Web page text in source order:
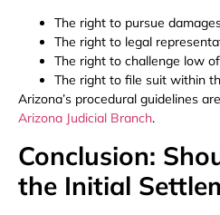
The right to pursue
The right to legal
The right to challenge low
The right to file suit within
Arizona’s procedural guidelines
Arizona Judicial Branch.
Conclusion:
the Initial